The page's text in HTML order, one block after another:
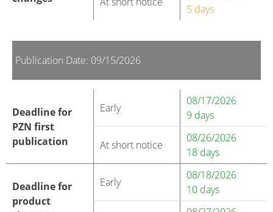
5 days
Publication Date: 09/15/2026
Deadline for
PZN first
publication
Early
08/17/2026
9 days
At short notice
08/26/2026
18 days
Deadline for
product
Early
08/18/2026
10 days